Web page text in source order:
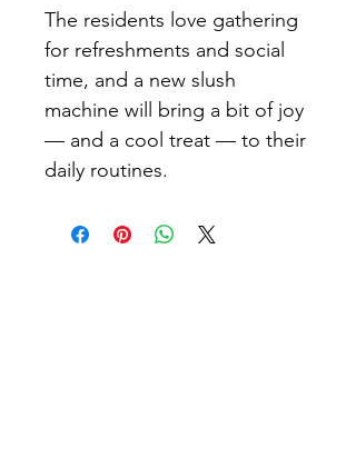
The residents love gathering
for refreshments and social
time, and a new slush
machine will bring a bit of joy
— and a cool treat — to their
daily routines.​